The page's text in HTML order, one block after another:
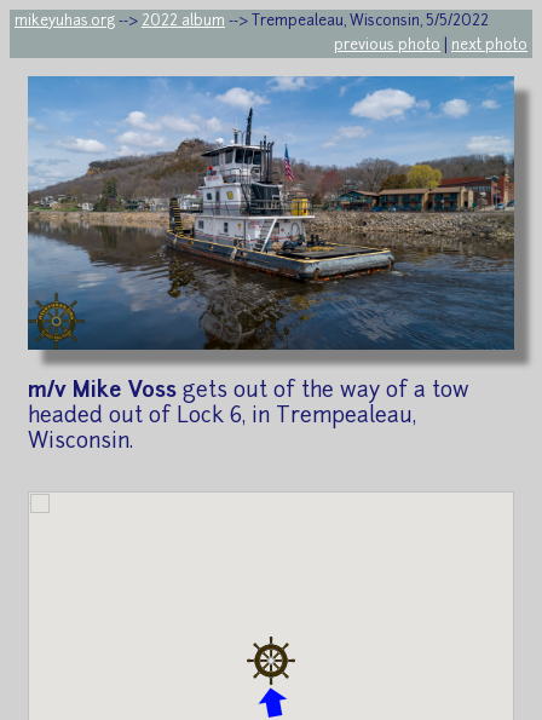
mikeyuhas.org --> 2022 album --> Trempealeau, Wisconsin, 5/5/2022
previous photo
next photo
m/v Mike Voss gets out of the way of a tow
headed out of Lock 6, in Trempealeau,
Wisconsin.